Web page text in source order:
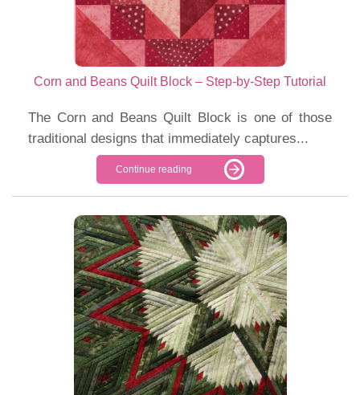
Corn and Beans Quilt Block – Step-by-Step Tutorial
The Corn and Beans Quilt Block is one of those
traditional designs that immediately captures...
Continue reading